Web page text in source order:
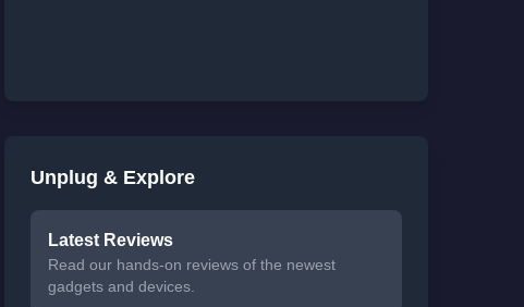
Unplug & Explore
Latest Reviews
Read our hands-on reviews of the newest
gadgets and devices.